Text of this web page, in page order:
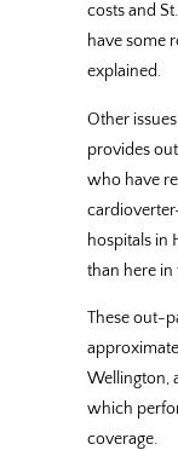
costs and
have some
explained.
Other
provides
who have
hospitals in
than here
These out-
Wellington,
which
coverage.